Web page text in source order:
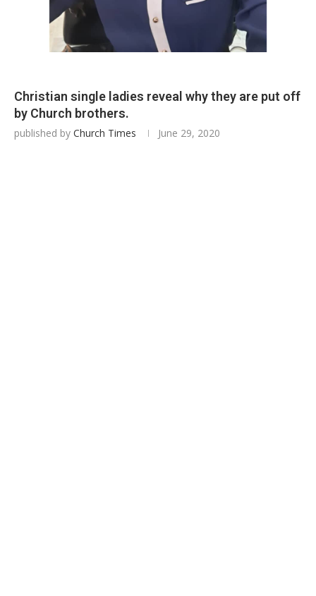
Christian single ladies reveal why they are put off
by Church brothers.
published by Church Times June 29, 2020